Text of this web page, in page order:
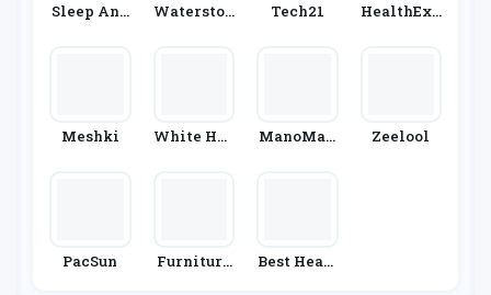
Sleep And
Waterston
Tech21
HealthExp
Meshki
White Hou
ManoMan
Zeelool
PacSun
Furniture
Best Heati